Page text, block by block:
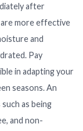
after
more effective
and
Pay
in adapting your
seasons. An
as being
and non-